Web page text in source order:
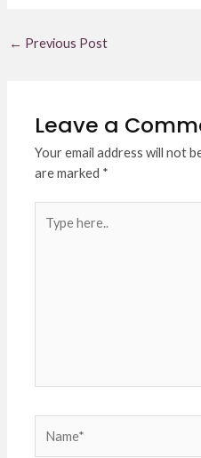
← Previous Post
Leave a
Your email address will not
are marked *
here..